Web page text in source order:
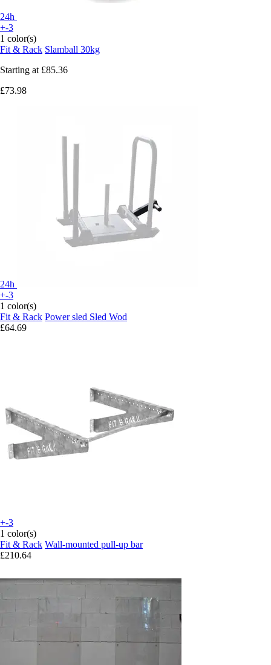
24h
+-3
1 color(s)
Fit & Rack Slamball 30kg
Starting at £85.36
£73.98
24h
+-3
1 color(s)
Fit & Rack Power sled Sled Wod
£64.69
+-3
1 color(s)
Fit & Rack Wall-mounted pull-up bar
£210.64